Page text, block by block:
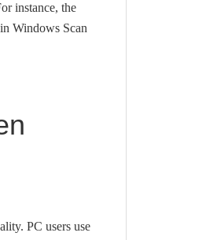
instance, the
Windows Scan
PC users use